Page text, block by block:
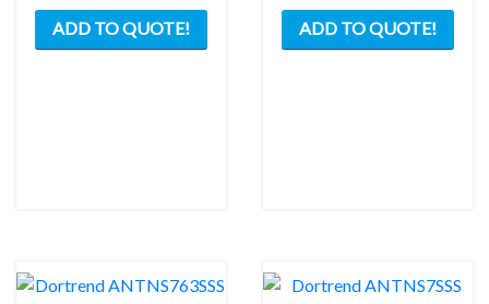
ADD TO QUOTE!
has
the
ADD TO QUOTE!